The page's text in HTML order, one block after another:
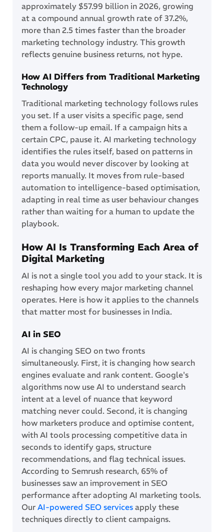
approximately $57.99 billion in 2026, growing
at a compound annual growth rate of 37.2%,
more than 2.5 times faster than the broader
marketing technology industry. This growth
reflects genuine business returns, not hype.
How AI Differs from Traditional Marketing
Technology
Traditional marketing technology follows rules
you set. If a user visits a specific page, send
them a follow-up email. If a campaign hits a
certain CPC, pause it. AI marketing technology
identifies the rules itself, based on patterns in
data you would never discover by looking at
reports manually. It moves from rule-based
automation to intelligence-based optimisation,
adapting in real time as user behaviour changes
rather than waiting for a human to update the
playbook.
How AI Is Transforming Each Area of
Digital Marketing
AI is not a single tool you add to your stack. It is
reshaping how every major marketing channel
operates. Here is how it applies to the channels
that matter most for businesses in India.
AI in SEO
AI is changing SEO on two fronts
simultaneously. First, it is changing how search
engines evaluate and rank content. Google's
algorithms now use AI to understand search
intent at a level of nuance that keyword
matching never could. Second, it is changing
how marketers produce and optimise content,
with AI tools processing competitive data in
seconds to identify gaps, structure
recommendations, and flag technical issues.
According to Semrush research, 65% of
businesses saw an improvement in SEO
performance after adopting AI marketing tools.
Our AI-powered SEO services apply these
techniques directly to client campaigns.